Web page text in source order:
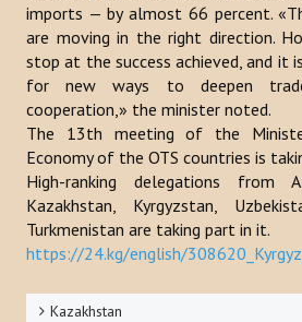
PUBLICATIONS
News Bulletin
Publications
Reports
Books
Analysis of the Turkish World Strategic
imports — by almost 66 percent.
are moving in the right direction.
stop at the success achieved, and it
for new ways to deepen
cooperation,» the minister noted.
The 13th meeting of the
Economy of the OTS countries is
High-ranking delegations from
Kazakhstan, Kyrgyzstan,
Turkmenistan are taking part in it.
https://24.kg/english/
Kazakhstan